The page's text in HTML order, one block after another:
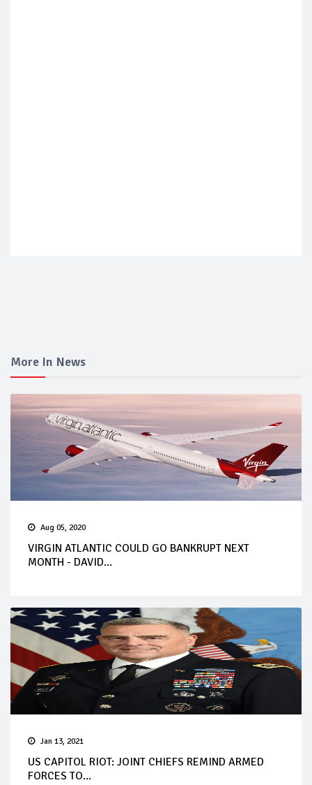
More In News
Aug 05, 2020
VIRGIN ATLANTIC COULD GO BANKRUPT NEXT
MONTH - DAVID...
Jan 13, 2021
US CAPITOL RIOT: JOINT CHIEFS REMIND ARMED
FORCES TO...